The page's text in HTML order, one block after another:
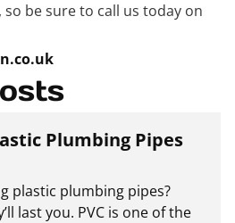
be sure to call us today on
Plumbing Pipes
plastic plumbing pipes?
last you. PVC is one of the